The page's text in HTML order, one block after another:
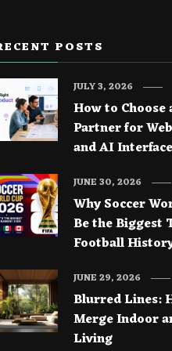
POSTS
How to
Partner for
and AI
JULY 3, 2026
Why Soccer
Be the Biggest
Football
JUNE 30, 2026
Blurred Lines:
Merge Indoor
Living
JUNE 29, 2026